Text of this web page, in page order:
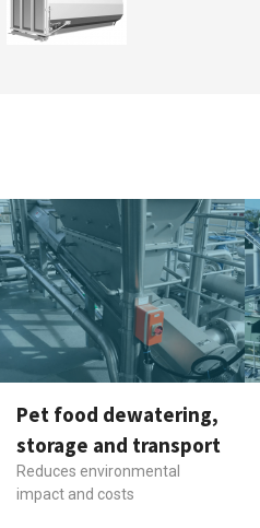
Pet food dewatering,
storage and transport
Reduces environmental
impact and costs